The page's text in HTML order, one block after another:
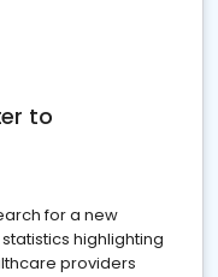
to
for a new
highlighting
providers